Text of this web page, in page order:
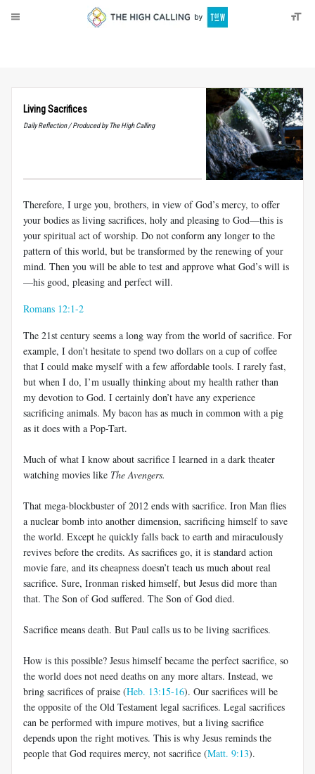
Living Sacrifices
Daily Reflection / Produced by The High Calling
Therefore, I urge you, brothers, in view of God’s mercy, to offer
your bodies as living sacrifices, holy and pleasing to God—this is
your spiritual act of worship. Do not conform any longer to the
pattern of this world, but be transformed by the renewing of your
mind. Then you will be able to test and approve what God’s will is
—his good, pleasing and perfect will.
Romans 12:1-2
The 21st century seems a long way from the world of sacrifice. For
example, I don’t hesitate to spend two dollars on a cup of coffee
that I could make myself with a few affordable tools. I rarely fast,
but when I do, I’m usually thinking about my health rather than
my devotion to God. I certainly don’t have any experience
sacrificing animals. My bacon has as much in common with a pig
as it does with a Pop-Tart.
Much of what I know about sacrifice I learned in a dark theater
watching movies like The Avengers.
That mega-blockbuster of 2012 ends with sacrifice. Iron Man flies
a nuclear bomb into another dimension, sacrificing himself to save
the world. Except he quickly falls back to earth and miraculously
revives before the credits. As sacrifices go, it is standard action
movie fare, and its cheapness doesn’t teach us much about real
sacrifice. Sure, Ironman risked himself, but Jesus did more than
that. The Son of God suffered. The Son of God died.
Sacrifice means death. But Paul calls us to be living sacrifices.
How is this possible? Jesus himself became the perfect sacrifice, so
the world does not need deaths on any more altars. Instead, we
bring sacrifices of praise (Heb. 13:15-16). Our sacrifices will be
the opposite of the Old Testament legal sacrifices. Legal sacrifices
can be performed with impure motives, but a living sacrifice
depends upon the right motives. This is why Jesus reminds the
people that God requires mercy, not sacrifice (Matt. 9:13).